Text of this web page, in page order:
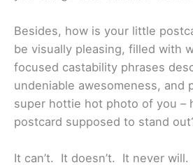
Besides, how is your little
be visually pleasing, filled with
focused castability phrases
undeniable awesomeness, and
super hottie hot photo of you –
postcard supposed to stand
It can’t. It doesn’t. It never will.